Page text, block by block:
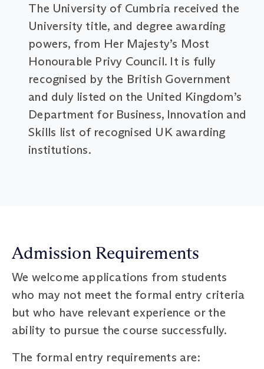
The University of Cumbria received the
University title, and degree awarding
powers, from Her Majesty’s Most
Honourable Privy Council. It is fully
recognised by the British Government
and duly listed on the United Kingdom’s
Department for Business, Innovation and
Skills list of recognised UK awarding
institutions.
Admission Requirements
We welcome applications from students
who may not meet the formal entry criteria
but who have relevant experience or the
ability to pursue the course successfully.
The formal entry requirements are: